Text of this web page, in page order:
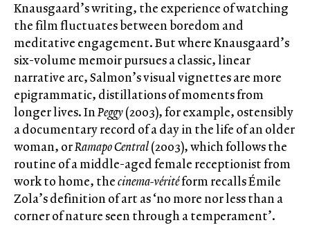
Knausgaard’s writing, the experience of watching
the film fluctuates between boredom and
meditative engagement. But where Knausgaard’s
six-volume memoir pursues a classic, linear
narrative arc, Salmon’s visual vignettes are more
epigrammatic, distillations of moments from
longer lives. InPeggy(2003), for example, ostensibly
a documentary record of a day in the life of an older
woman, orRamapo Central(2003), which follows the
routine of a middle-aged female receptionist from
work to home, thecinema-véritéform recalls Émile
Zola’s definition of art as ‘no more nor less than a
corner of nature seen through a temperament’.